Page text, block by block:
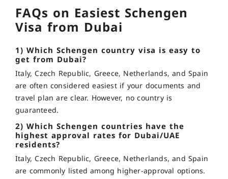
FAQs on Easiest Schengen
Visa from Dubai
1) Which Schengen country visa is easy to
get from Dubai?
Italy, Czech Republic, Greece, Netherlands, and Spain
are often considered easiest if your documents and
travel plan are clear. However, no country is
guaranteed.
2) Which Schengen countries have the
highest approval rates for Dubai/UAE
residents?
Italy, Czech Republic, Greece, Netherlands, and Spain
are commonly listed among higher-approval options.